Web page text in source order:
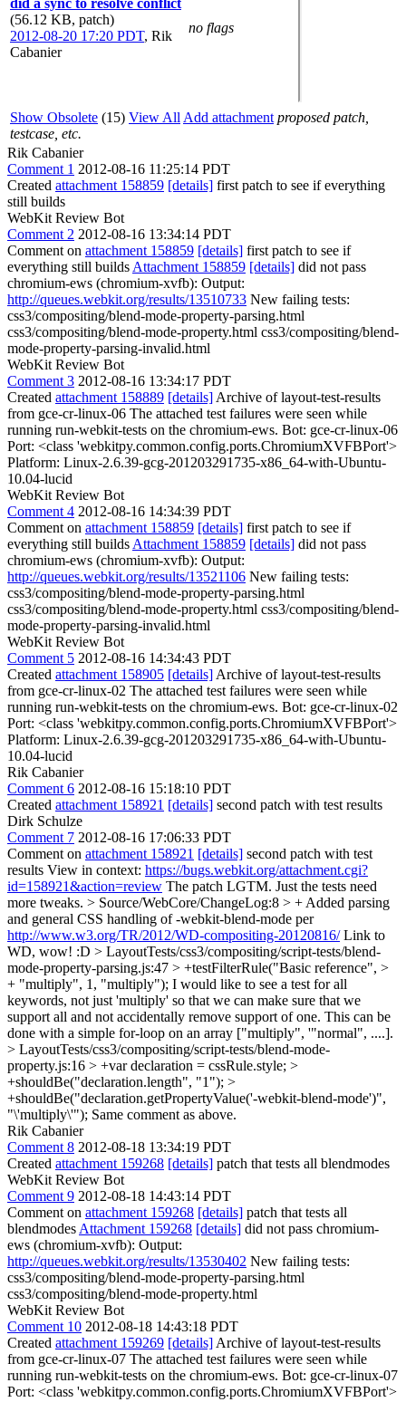
did a sync to resolve conflict
(56.12 KB, patch)
2012-08-20 17:20 PDT, Rik
Cabanier
no flags
Show Obsolete (15) View All Add attachment proposed patch,
testcase, etc.
Rik Cabanier
Comment 1 2012-08-16 11:25:14 PDT
Created attachment 158859 [details] first patch to see if everything
still builds
WebKit Review Bot
Comment 2 2012-08-16 13:34:14 PDT
Comment on attachment 158859 [details] first patch to see if
everything still builds Attachment 158859 [details] did not pass
chromium-ews (chromium-xvfb): Output:
http://queues.webkit.org/results/13510733 New failing tests:
css3/compositing/blend-mode-property-parsing.html
css3/compositing/blend-mode-property.html css3/compositing/blend-
mode-property-parsing-invalid.html
WebKit Review Bot
Comment 3 2012-08-16 13:34:17 PDT
Created attachment 158889 [details] Archive of layout-test-results
from gce-cr-linux-06 The attached test failures were seen while
running run-webkit-tests on the chromium-ews. Bot: gce-cr-linux-06
Port: <class 'webkitpy.common.config.ports.ChromiumXVFBPort'>
Platform: Linux-2.6.39-gcg-201203291735-x86_64-with-Ubuntu-
10.04-lucid
WebKit Review Bot
Comment 4 2012-08-16 14:34:39 PDT
Comment on attachment 158859 [details] first patch to see if
everything still builds Attachment 158859 [details] did not pass
chromium-ews (chromium-xvfb): Output:
http://queues.webkit.org/results/13521106 New failing tests:
css3/compositing/blend-mode-property-parsing.html
css3/compositing/blend-mode-property.html css3/compositing/blend-
mode-property-parsing-invalid.html
WebKit Review Bot
Comment 5 2012-08-16 14:34:43 PDT
Created attachment 158905 [details] Archive of layout-test-results
from gce-cr-linux-02 The attached test failures were seen while
running run-webkit-tests on the chromium-ews. Bot: gce-cr-linux-02
Port: <class 'webkitpy.common.config.ports.ChromiumXVFBPort'>
Platform: Linux-2.6.39-gcg-201203291735-x86_64-with-Ubuntu-
10.04-lucid
Rik Cabanier
Comment 6 2012-08-16 15:18:10 PDT
Created attachment 158921 [details] second patch with test results
Dirk Schulze
Comment 7 2012-08-16 17:06:33 PDT
Comment on attachment 158921 [details] second patch with test
results View in context: https://bugs.webkit.org/attachment.cgi?
id=158921&action=review The patch LGTM. Just the tests need
more tweaks. > Source/WebCore/ChangeLog:8 > + Added parsing
and general CSS handling of -webkit-blend-mode per
http://www.w3.org/TR/2012/WD-compositing-20120816/Link to
WD, wow! :D > LayoutTests/css3/compositing/script-tests/blend-
mode-property-parsing.js:47 > +testFilterRule("Basic reference", >
+ "multiply", 1, "multiply"); I would like to see a test for all
keywords, not just 'multiply' so that we can make sure that we
support all and not accidentally remove support of one. This can be
done with a simple for-loop on an array ["multiply", '"normal", ....].
> LayoutTests/css3/compositing/script-tests/blend-mode-
property.js:16 > +var declaration = cssRule.style; >
+shouldBe("declaration.length", "1"); >
+shouldBe("declaration.getPropertyValue('-webkit-blend-mode')",
"\'multiply\'"); Same comment as above.
Rik Cabanier
Comment 8 2012-08-18 13:34:19 PDT
Created attachment 159268 [details] patch that tests all blendmodes
WebKit Review Bot
Comment 9 2012-08-18 14:43:14 PDT
Comment on attachment 159268 [details] patch that tests all
blendmodes Attachment 159268 [details] did not pass chromium-
ews (chromium-xvfb): Output:
http://queues.webkit.org/results/13530402 New failing tests:
css3/compositing/blend-mode-property-parsing.html
css3/compositing/blend-mode-property.html
WebKit Review Bot
Comment 10 2012-08-18 14:43:18 PDT
Created attachment 159269 [details] Archive of layout-test-results
from gce-cr-linux-07 The attached test failures were seen while
running run-webkit-tests on the chromium-ews. Bot: gce-cr-linux-07
Port: <class 'webkitpy.common.config.ports.ChromiumXVFBPort'>